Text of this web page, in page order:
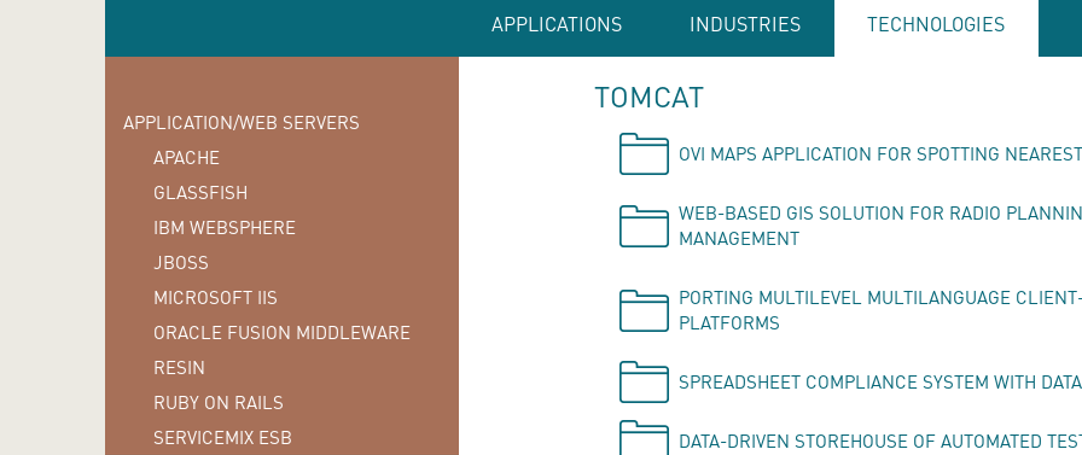
APPLICATIONS INDUSTRIES TECHNOLOGIES
TOMCAT
OVI MAPS APPLICATION FOR SPOTTING
WEB-BASED GIS SOLUTION FOR RADIO
MANAGEMENT
PORTING MULTILEVEL MULTILANGUAGE
PLATFORMS
SPREADSHEET COMPLIANCE SYSTEM WITH
DATA-DRIVEN STOREHOUSE OF AUTOMATED
APPLICATION/WEB SERVERS
APACHE
GLASSFISH
IBM WEBSPHERE
JBOSS
MICROSOFT IIS
ORACLE FUSION MIDDLEWARE
RESIN
RUBY ON RAILS
SERVICEMIX ESB